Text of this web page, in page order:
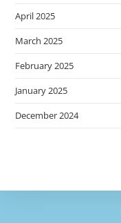
April 2025
March 2025
February 2025
January 2025
December 2024